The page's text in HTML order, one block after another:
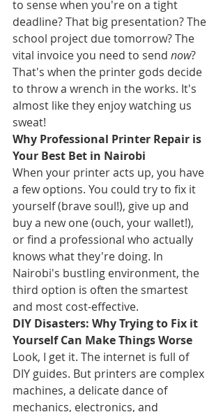
to sense when you're on a tight
deadline? That big presentation? The
school project due tomorrow? The
vital invoice you need to send now?
That's when the printer gods decide
to throw a wrench in the works. It's
almost like they enjoy watching us
sweat!
Why Professional Printer Repair is
Your Best Bet in Nairobi
When your printer acts up, you have
a few options. You could try to fix it
yourself (brave soul!), give up and
buy a new one (ouch, your wallet!),
or find a professional who actually
knows what they're doing. In
Nairobi's bustling environment, the
third option is often the smartest
and most cost-effective.
DIY Disasters: Why Trying to Fix it
Yourself Can Make Things Worse
Look, I get it. The internet is full of
DIY guides. But printers are complex
machines, a delicate dance of
mechanics, electronics, and